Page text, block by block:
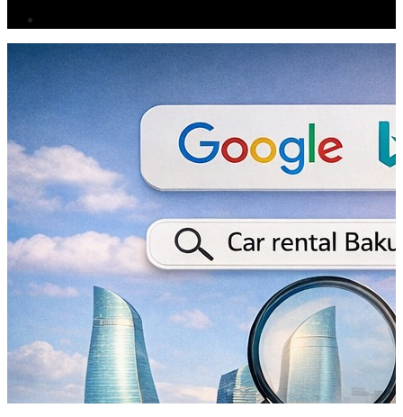
Google or ChatGPT –
Where are People
Most Likely to Search
for Car Rentals
Today?